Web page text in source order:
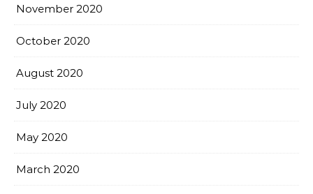
November 2020
October 2020
August 2020
July 2020
May 2020
March 2020